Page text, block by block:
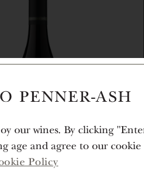
PENNER-ASH
our wines. By clicking
age and agree to our cookie
Policy